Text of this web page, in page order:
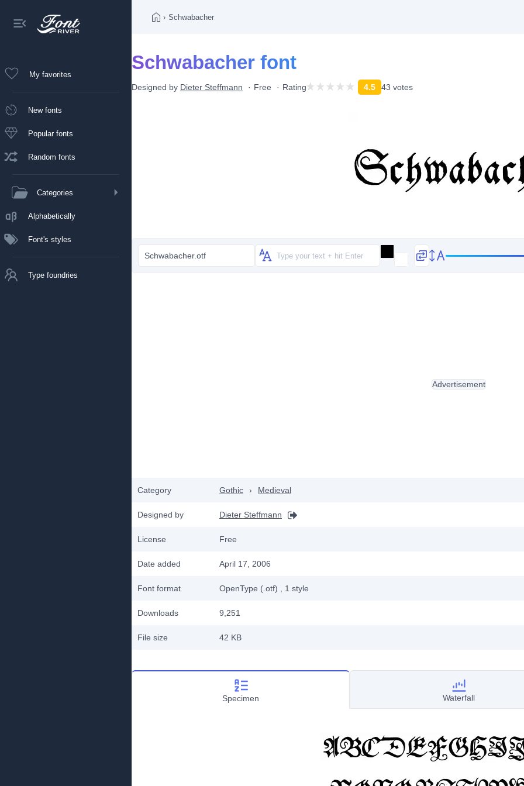
My favorites
New fonts
Popular fonts
Random fonts
Categories
Alphabetically
Font's styles
Type foundries
› Schwabacher
Schwabacher font
Designed by Dieter Steffmann Free Rating 4.5 43 votes
Schwabacher.otf
Category Gothic › Medieval
Designed by Dieter Steffmann
License Free
Date added April 17, 2006
Font format OpenType (.otf) , 1 style
Downloads 9,251
File size 42 KB
Advertisement
Specimen Waterfall